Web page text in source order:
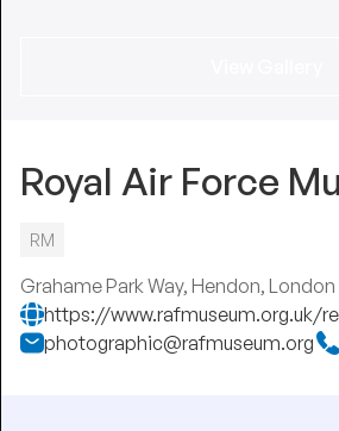
Royal Air Force
RM
Grahame Park Way, Hendon,
https://www.rafmuseum.org.uk/
photographic@rafmuseum.org